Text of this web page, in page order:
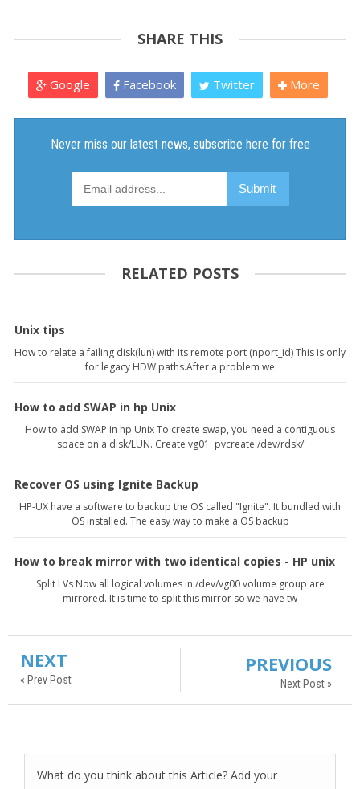
SHARE THIS
Google Facebook Twitter More
RELATED POSTS
Unix tips
How to relate a failing disk(lun) with its remote port (nport_id) This is only
for legacy HDW paths.After a problem we
How to add SWAP in hp Unix
How to add SWAP in hp Unix To create swap, you need a contiguous
space on a disk/LUN. Create vg01: pvcreate /dev/rdsk/
Recover OS using Ignite Backup
HP-UX have a software to backup the OS called "Ignite". It bundled with
OS installed. The easy way to make a OS backup
How to break mirror with two identical copies - HP unix
Split LVs Now all logical volumes in /dev/vg00 volume group are
mirrored. It is time to split this mirror so we have tw
NEXT
« Prev Post
PREVIOUS
Next Post »
What do you think about this Article? Add your